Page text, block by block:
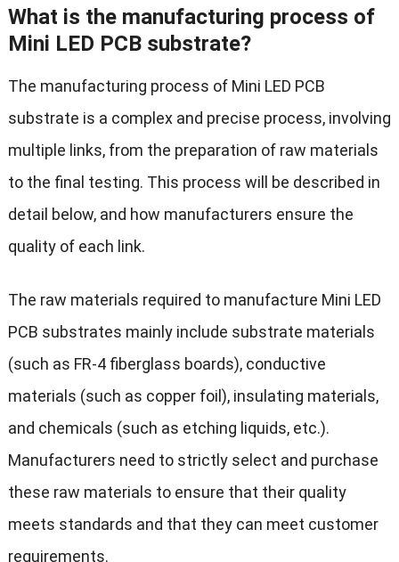
What is the manufacturing process of
Mini LED PCB substrate?
The manufacturing process of Mini LED PCB
substrate is a complex and precise process, involving
multiple links, from the preparation of raw materials
to the final testing. This process will be described in
detail below, and how manufacturers ensure the
quality of each link.
The raw materials required to manufacture Mini LED
PCB substrates mainly include substrate materials
(such as FR-4 fiberglass boards), conductive
materials (such as copper foil), insulating materials,
and chemicals (such as etching liquids, etc.).
Manufacturers need to strictly select and purchase
these raw materials to ensure that their quality
meets standards and that they can meet customer
requirements.